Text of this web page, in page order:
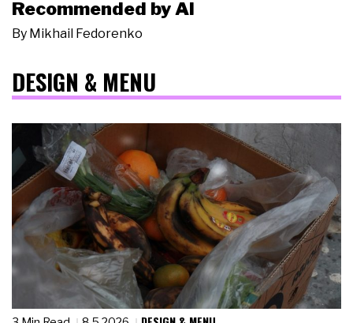
Recommended by AI
By Mikhail Fedorenko
DESIGN & MENU